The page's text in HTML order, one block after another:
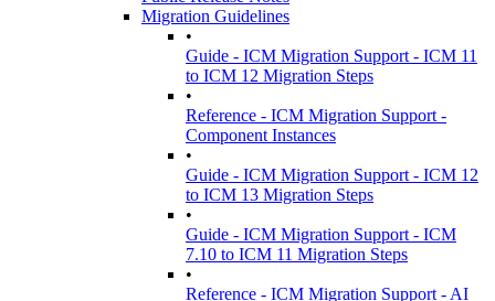
Migration Guidelines
•
Guide - ICM Migration Support - ICM 11
to ICM 12 Migration Steps
•
Reference - ICM Migration Support -
Component Instances
•
Guide - ICM Migration Support - ICM 12
to ICM 13 Migration Steps
•
Guide - ICM Migration Support - ICM
7.10 to ICM 11 Migration Steps
•
Reference - ICM Migration Support - AI